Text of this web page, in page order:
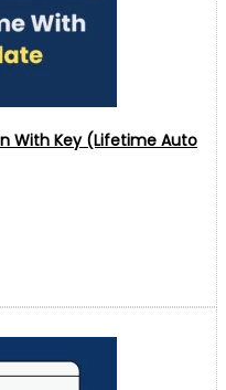
With Key (Lifetime Auto